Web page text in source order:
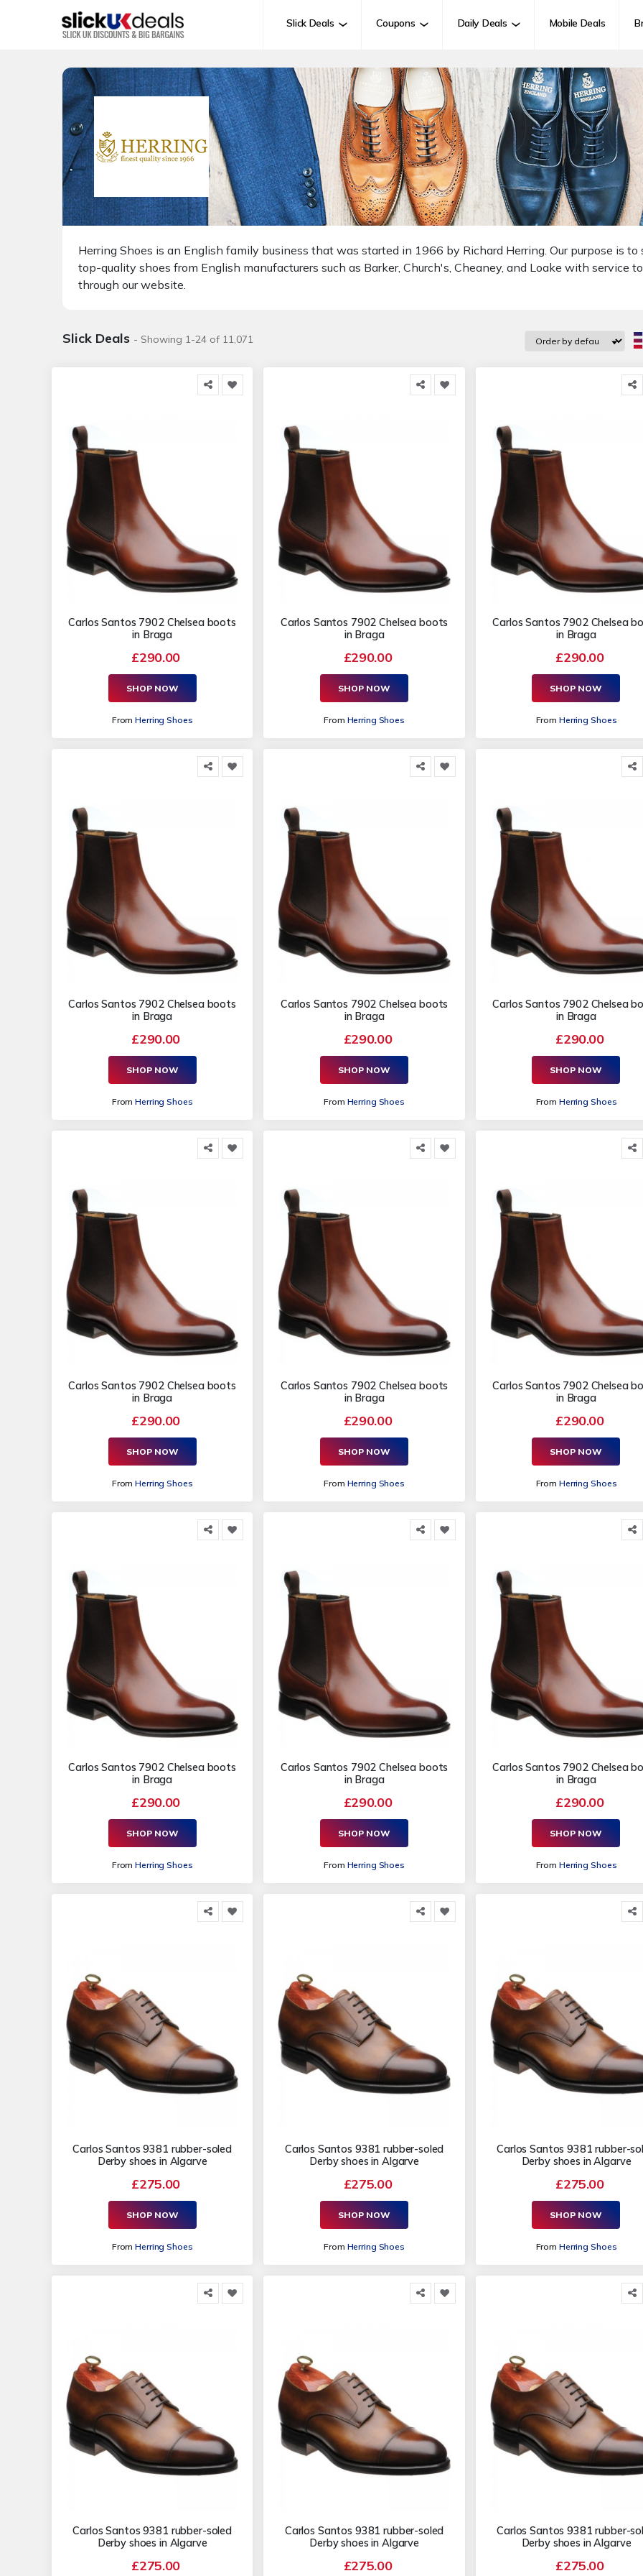
Slick Deals Coupons Daily Deals Mobile Deals
Herring Shoes is an English family business that was started in 1966 by Richard Herring. Our purpose is to
top-quality shoes from English manufacturers such as Barker, Church's, Cheaney, and Loake with service
through our website.
Slick Deals - Showing 1-24 of 11,071
Carlos Santos 7902 Chelsea boots
in Braga
£290.00
SHOP NOW
FromHerring Shoes
Carlos Santos 7902 Chelsea boots
in Braga
£290.00
SHOP NOW
From Herring Shoes
Carlos Santos 7902 Chelsea
in Braga
£290.00
SHOP NOW
From Herring Shoes
Carlos Santos 7902 Chelsea boots
in Braga
£290.00
SHOP NOW
FromHerring Shoes
Carlos Santos 7902 Chelsea boots
in Braga
£290.00
SHOP NOW
From Herring Shoes
Carlos Santos 7902 Chelsea
in Braga
£290.00
SHOP NOW
From Herring Shoes
Carlos Santos 7902 Chelsea boots
in Braga
£290.00
SHOP NOW
FromHerring Shoes
Carlos Santos 7902 Chelsea boots
in Braga
£290.00
SHOP NOW
From Herring Shoes
Carlos Santos 7902 Chelsea
in Braga
£290.00
SHOP NOW
From Herring Shoes
Carlos Santos 7902 Chelsea boots
in Braga
£290.00
SHOP NOW
FromHerring Shoes
Carlos Santos 7902 Chelsea boots
in Braga
£290.00
SHOP NOW
From Herring Shoes
Carlos Santos 7902 Chelsea
in Braga
£290.00
SHOP NOW
From Herring Shoes
Carlos Santos 9381 rubber-soled
Derby shoes in Algarve
£275.00
SHOP NOW
FromHerring Shoes
Carlos Santos 9381 rubber-soled
Derby shoes in Algarve
£275.00
SHOP NOW
From Herring Shoes
Carlos Santos 9381 rubber-
Derby shoes in Algarve
£275.00
SHOP NOW
From Herring Shoes
Carlos Santos 9381 rubber-soled
Derby shoes in Algarve
£275.00
Carlos Santos 9381 rubber-soled
Derby shoes in Algarve
£275.00
Carlos Santos 9381 rubber-
Derby shoes in Algarve
£275.00